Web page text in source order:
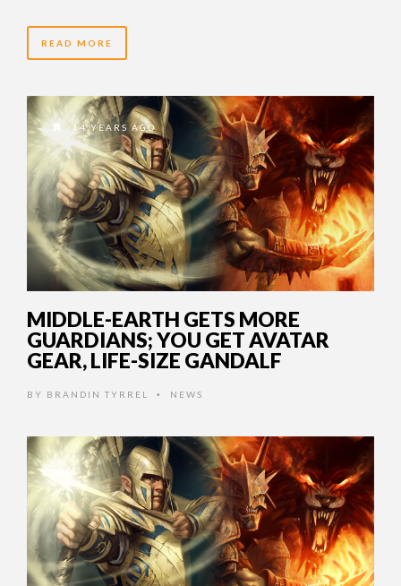
READ MORE
14 YEARS AGO
MIDDLE-EARTH GETS MORE
GUARDIANS; YOU GET AVATAR
GEAR, LIFE-SIZE GANDALF
BY BRANDIN TYRREL • NEWS